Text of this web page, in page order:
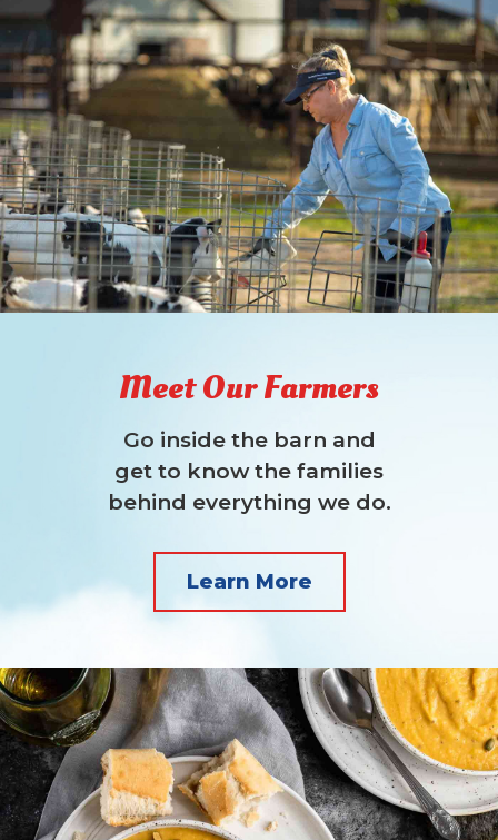
Meet Our Farmers
Go inside the barn and
get to know the families
behind everything we do.
Learn More